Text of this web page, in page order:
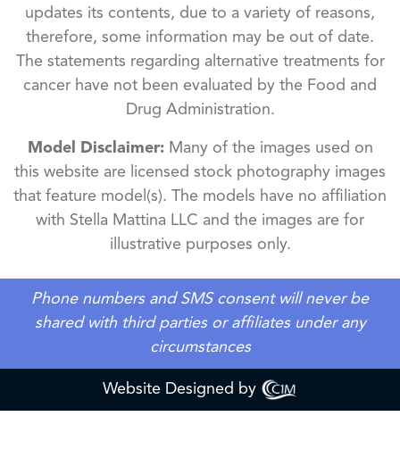
updates its contents, due to a variety of reasons,
therefore, some information may be out of date.
The statements regarding alternative treatments for
cancer have not been evaluated by the Food and
Drug Administration.
Model Disclaimer:Many of the images used on
this website are licensed stock photography images
that feature model(s). The models have no affiliation
with Stella Mattina LLC and the images are for
illustrative purposes only.
Phone numbers and SMS consent will never be
shared with third parties or affiliates under any
circumstances
Website Designed by